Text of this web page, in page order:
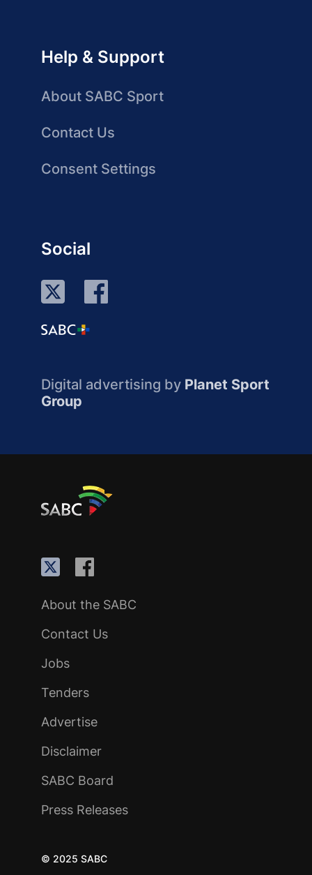
Help & Support
About SABC Sport
Contact Us
Consent Settings
Social
Digital advertising by Planet Sport
Group
About the SABC
Contact Us
Jobs
Tenders
Advertise
Disclaimer
SABC Board
Press Releases
© 2025 SABC